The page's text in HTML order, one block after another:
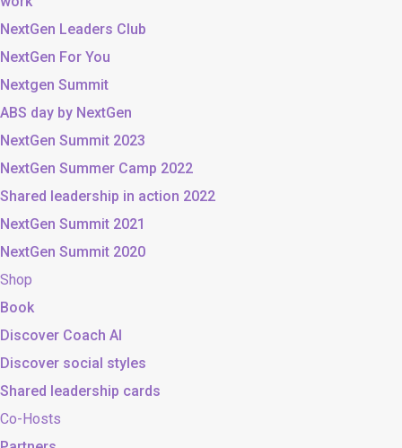
NextGen Leaders Club
NextGen For You
Nextgen Summit
ABS day by NextGen
NextGen Summit 2023
NextGen Summer Camp 2022
Shared leadership in action 2022
NextGen Summit 2021
NextGen Summit 2020
Shop
Book
Discover Coach AI
Discover social styles
Shared leadership cards
Co-Hosts